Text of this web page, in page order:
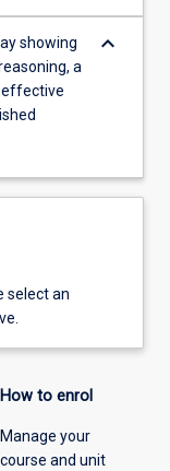
showing
a
effective
keyboard_arrow_down
select an
How to enrol
Manage your
course and unit